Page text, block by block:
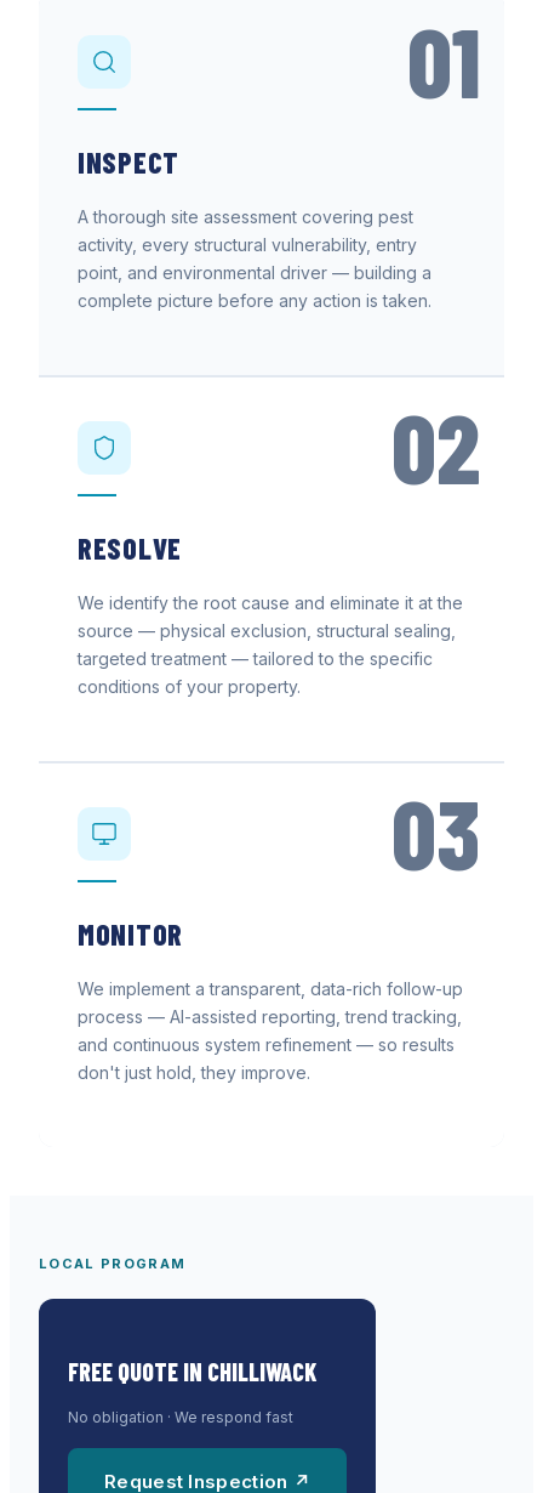
01
INSPECT
A thorough site assessment covering pest
activity, every structural vulnerability, entry
point, and environmental driver — building a
complete picture before any action is taken.
02
RESOLVE
We identify the root cause and eliminate it at the
source — physical exclusion, structural sealing,
targeted treatment — tailored to the specific
conditions of your property.
03
MONITOR
We implement a transparent, data-rich follow-up
process — AI-assisted reporting, trend tracking,
and continuous system refinement — so results
don't just hold, they improve.
LOCAL PROGRAM
FREE QUOTE IN CHILLIWACK
No obligation · We respond fast
Request Inspection ↗